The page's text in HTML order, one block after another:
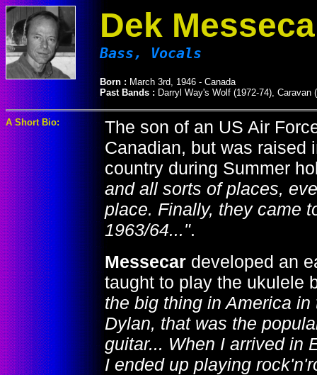
Dek
Bass, Vocals
Born : March 3rd, 1946 - Canada
Past Bands : Darryl Way's Wolf (1972-74), Caravan
A Short Bio:
The son of an US Air
Canadian, but was raised
country during Summer
and all sorts of places,
place. Finally, they came
1963/64...".
Messecar developed an
taught to play the ukulele
the big thing in America
Dylan, that was the
guitar... When I arrived in
I ended up playing